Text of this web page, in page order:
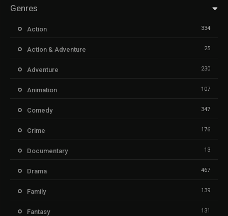
Genres
Action 334
Action & Adventure 25
Adventure 230
Animation 107
Comedy 347
Crime 176
Documentary 13
Drama 467
Family 139
Fantasy 131